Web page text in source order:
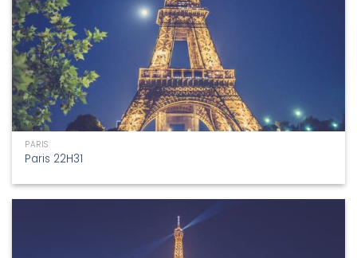
PARIS
Paris 22H31